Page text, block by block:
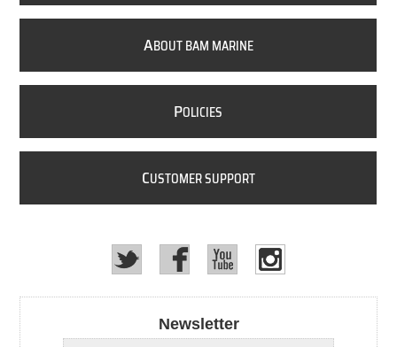
ABOUT BAM MARINE
POLICIES
CUSTOMER SUPPORT
Newsletter